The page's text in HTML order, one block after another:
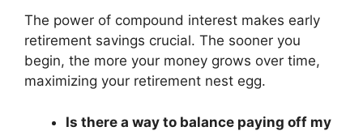
The power of compound interest makes early
retirement savings crucial. The sooner you
begin, the more your money grows over time,
maximizing your retirement nest egg.
Is there a way to balance paying off my